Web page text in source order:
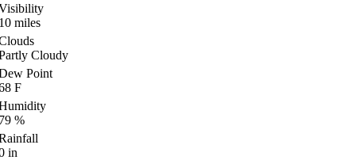
miles
Cloudy
Point
F
%
in